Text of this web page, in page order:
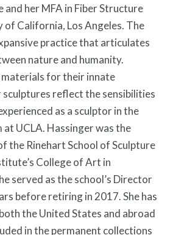
and her MFA in Fiber Structure
California, Los Angeles. The
practice that articulates
nature and humanity.
for their innate
reflect the sensibilities
as a sculptor in the
UCLA. Hassinger was the
the Rinehart School of Sculpture
College of Art in
served as the school’s Director
before retiring in 2017. She has
the United States and abroad
in the permanent collections